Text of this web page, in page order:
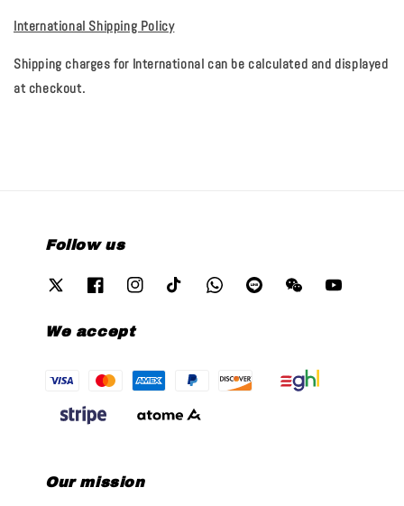
International Shipping Policy
Shipping charges for International can be calculated and displayed
at checkout.
Follow us
We accept
Our mission